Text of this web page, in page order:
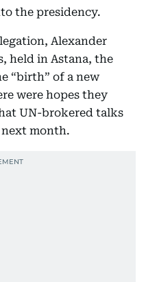
the presidency.
Alexander
held in Astana, the
“birth” of a new
were hopes they
UN-brokered talks
next month.